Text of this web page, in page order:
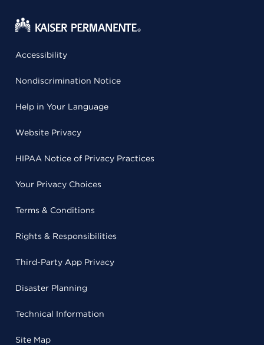
Accessibility
Nondiscrimination Notice
Help in Your Language
Website Privacy
HIPAA Notice of Privacy Practices
Your Privacy Choices
Terms & Conditions
Rights & Responsibilities
Third-Party App Privacy
Disaster Planning
Technical Information
Site Map